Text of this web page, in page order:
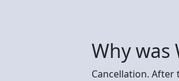
Why was
Cancellation.